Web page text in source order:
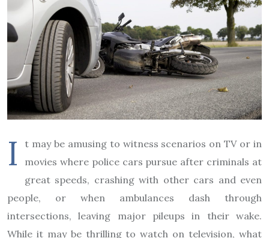
I
t may be amusing to witness scenarios on TV or in
movies where police cars pursue after criminals at
great speeds, crashing with other cars and even
people, or when ambulances dash through
intersections, leaving major pileups in their wake.
While it may be thrilling to watch on television, what